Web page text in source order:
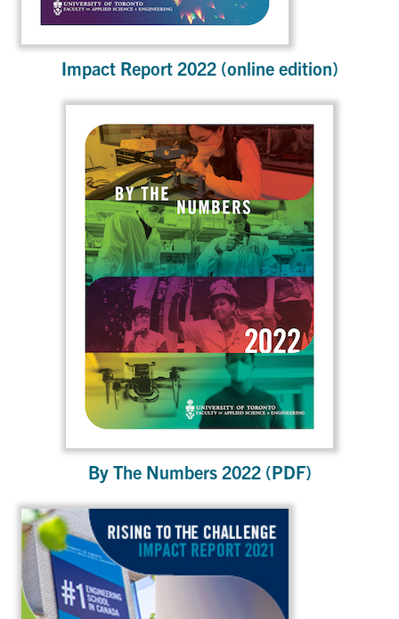
Impact Report 2022 (online edition)
By The Numbers 2022 (PDF)